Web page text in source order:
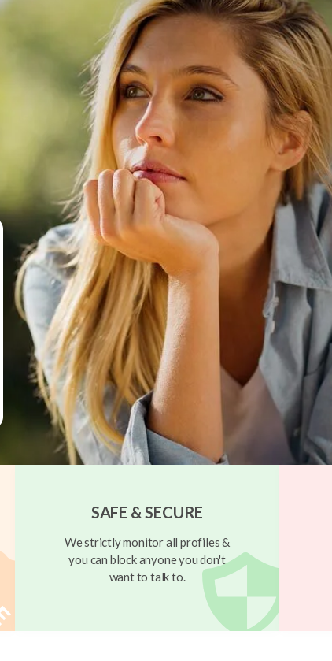
Forgot your password
SAFE & SECURE
We strictly monitor all profiles &
you can block anyone you don't
want to talk to.